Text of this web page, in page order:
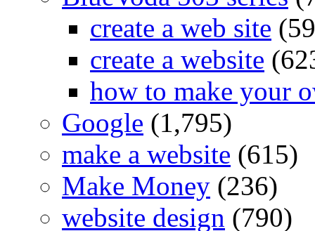
create a web site
create a website
how to make your
Google (1,795)
make a website (615)
Make Money (236)
website design (790)